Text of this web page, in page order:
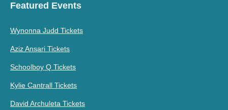
Featured Events
Wynonna Judd Tickets
Aziz Ansari Tickets
Schoolboy Q Tickets
Kylie Cantrall Tickets
David Archuleta Tickets